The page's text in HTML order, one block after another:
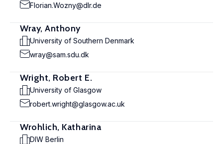
Florian.Wozny@dlr.de
Wray, Anthony
University of Southern Denmark
wray@sam.sdu.dk
Wright, Robert E.
University of Glasgow
robert.wright@glasgow.ac.uk
Wrohlich, Katharina
DIW Berlin